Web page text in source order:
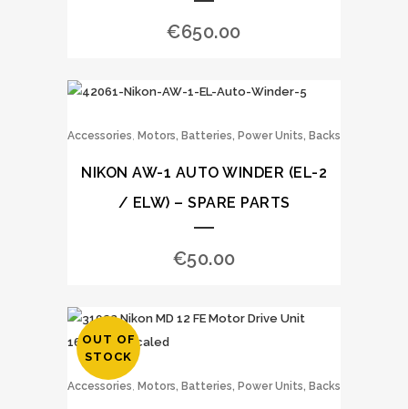
€650.00
Accessories, Motors, Batteries, Power Units, Backs
NIKON AW-1 AUTO WINDER (EL-2
/ ELW) – SPARE PARTS
€50.00
OUT OF
STOCK
Accessories, Motors, Batteries, Power Units, Backs